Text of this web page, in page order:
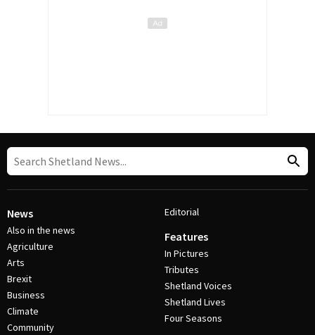
News
Also in the news
Agriculture
Arts
Brexit
Business
Climate
Community
Editorial
Features
In Pictures
Tributes
Shetland Voices
Shetland Lives
Four Seasons